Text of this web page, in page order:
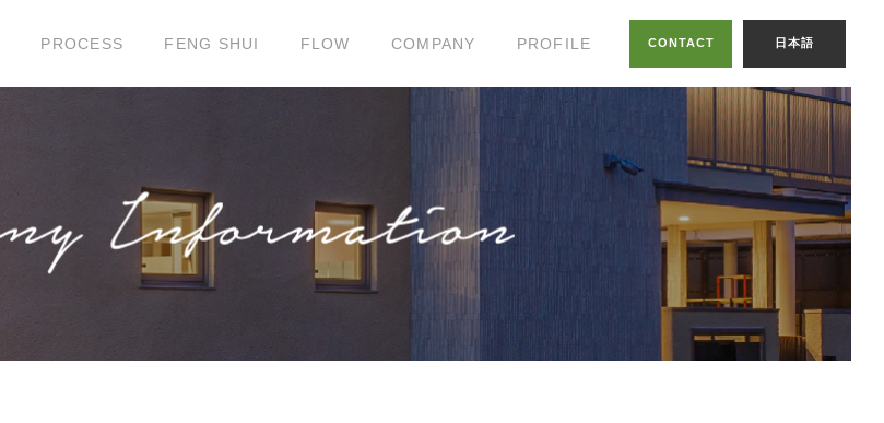
PROCESS FENG SHUI FLOW COMPANY PROFILE CONTACT 日本語